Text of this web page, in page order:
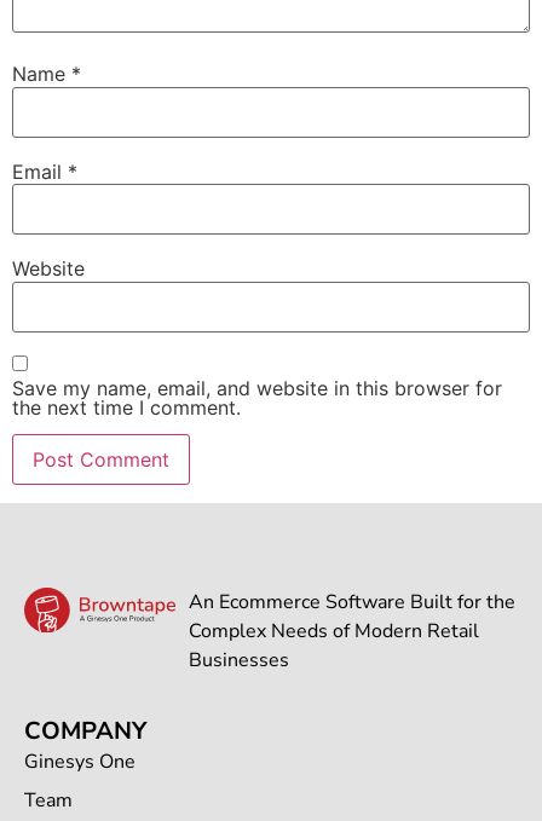
Name *
Email *
Website
Save my name, email, and website in this browser for
the next time I comment.
An Ecommerce Software Built for the
Complex Needs of Modern Retail
Businesses
COMPANY
Ginesys One
Team